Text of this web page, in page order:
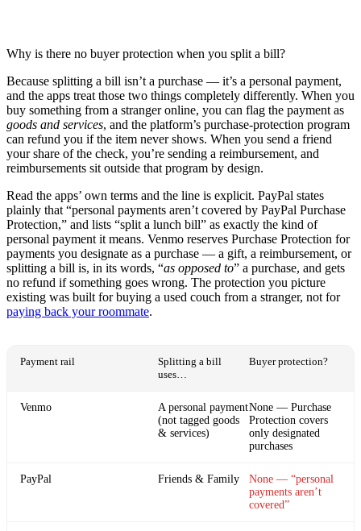
Why is there no buyer protection when you split a bill?
Because splitting a bill isn’t a purchase — it’s a personal payment,
and the apps treat those two things completely differently. When you
buy something from a stranger online, you can flag the payment as
goods and services, and the platform’s purchase-protection program
can refund you if the item never shows. When you send a friend
your share of the check, you’re sending a reimbursement, and
reimbursements sit outside that program by design.
Read the apps’ own terms and the line is explicit. PayPal states
plainly that “personal payments aren’t covered by PayPal Purchase
Protection,” and lists “split a lunch bill” as exactly the kind of
personal payment it means. Venmo reserves Purchase Protection for
payments you designate as a purchase — a gift, a reimbursement, or
splitting a bill is, in its words, “as opposed to” a purchase, and gets
no refund if something goes wrong. The protection you picture
existing was built for buying a used couch from a stranger, not for
paying back your roommate.
Payment rail
Splitting a bill
uses…
Buyer protection?
Venmo
A personal payment
(not tagged goods
& services)
None — Purchase
Protection covers
only designated
purchases
PayPal Friends & Family
None — “personal
payments aren’t
covered”